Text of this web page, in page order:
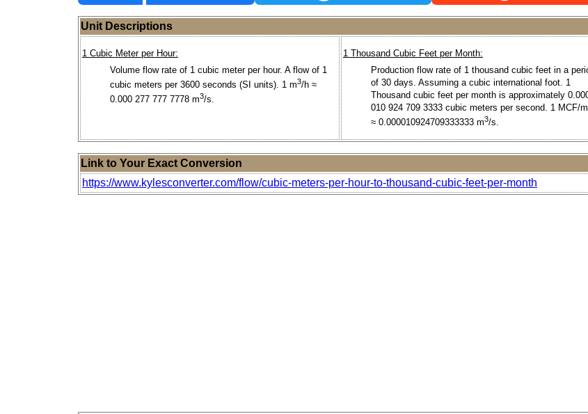
Unit Descriptions
1 Cubic Meter per Hour:
Volume flow rate of 1 cubic meter per hour. A flow of 1
cubic meters per 3600 seconds (SI units). 1 m3/h ≈
0.000 277 777 7778 m3/s.
1 Thousand Cubic Feet per Month:
Production flow rate of 1 thousand cubic feet in a
of 30 days. Assuming a cubic international foot. 1
Thousand cubic feet per month is approximately
010 924 709 3333 cubic meters per second. 1 MCF/
≈ 0.000010924709333333 m3/s.
Link to Your Exact Conversion
https://www.kylesconverter.com/flow/cubic-meters-per-hour-to-thousand-cubic-feet-per-month